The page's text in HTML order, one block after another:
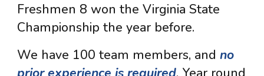
Freshmen 8 won the Virginia State
Championship the year before.
We have 100 team members, andno